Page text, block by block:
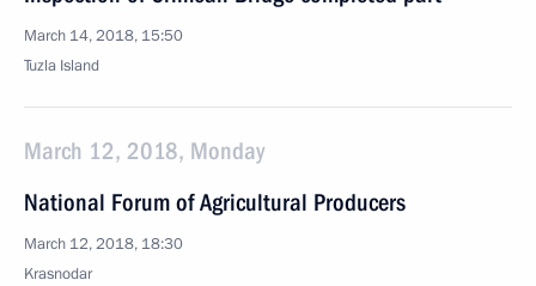
March 14, 2018, 15:50
Tuzla Island
March 12, 2018, Monday
National Forum of Agricultural Producers
March 12, 2018, 18:30
Krasnodar